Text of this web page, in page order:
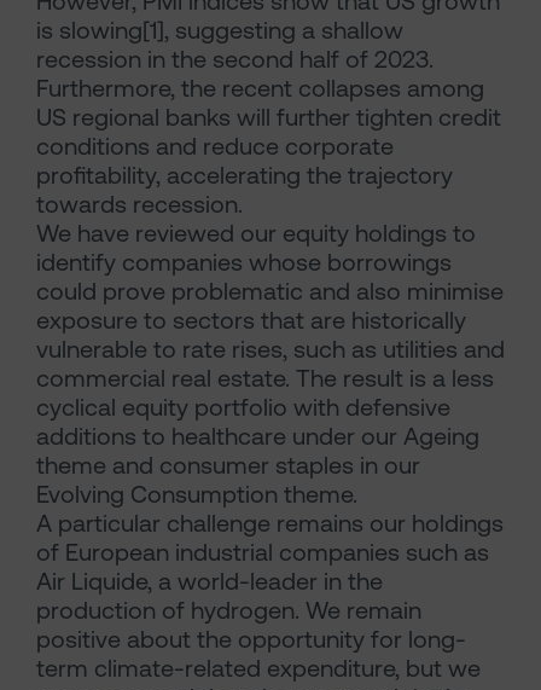
is slowing[1], suggesting a shallow
recession in the second half of 2023.
Furthermore, the recent collapses among
US regional banks will further tighten credit
conditions and reduce corporate
profitability, accelerating the trajectory
towards recession.
We have reviewed our equity holdings to
identify companies whose borrowings
could prove problematic and also minimise
exposure to sectors that are historically
vulnerable to rate rises, such as utilities and
commercial real estate. The result is a less
cyclical equity portfolio with defensive
additions to healthcare under our Ageing
theme and consumer staples in our
Evolving Consumption theme.
A particular challenge remains our holdings
of European industrial companies such as
Air Liquide, a world-leader in the
production of hydrogen. We remain
positive about the opportunity for long-
term climate-related expenditure, but we